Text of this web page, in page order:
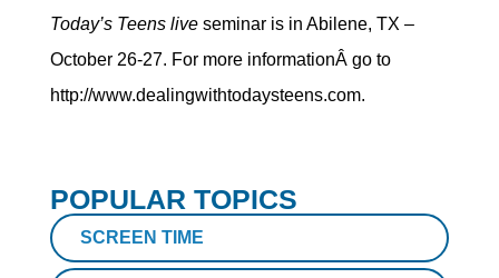
Today’s Teens live seminar is in Abilene, TX –
October 26-27. For more informationÂ go to
http://www.dealingwithtodaysteens.com.
POPULAR TOPICS
SCREEN TIME